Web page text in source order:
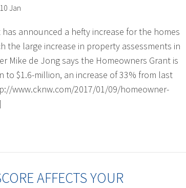
10 Jan
has announced a hefty increase for the homes
the large increase in property assessments in
Mike de Jong says the Homeowners Grant is
to $1.6-million, an increase of 33% from last
www.cknw.com/2017/01/09/homeowner-
AFFECTS YOUR